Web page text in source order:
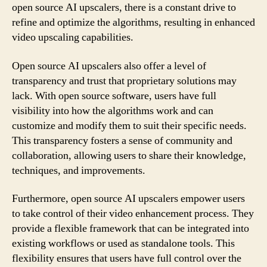
open source AI upscalers, there is a constant drive to
refine and optimize the algorithms, resulting in enhanced
video upscaling capabilities.
Open source AI upscalers also offer a level of
transparency and trust that proprietary solutions may
lack. With open source software, users have full
visibility into how the algorithms work and can
customize and modify them to suit their specific needs.
This transparency fosters a sense of community and
collaboration, allowing users to share their knowledge,
techniques, and improvements.
Furthermore, open source AI upscalers empower users
to take control of their video enhancement process. They
provide a flexible framework that can be integrated into
existing workflows or used as standalone tools. This
flexibility ensures that users have full control over the